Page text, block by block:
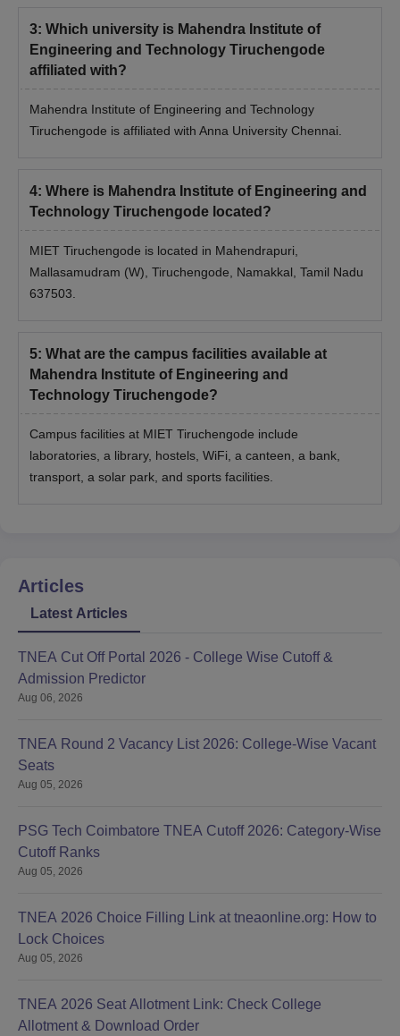
3: Which university is Mahendra Institute of
Engineering and Technology Tiruchengode
affiliated with?
Mahendra Institute of Engineering and Technology
Tiruchengode is affiliated with Anna University Chennai.
4: Where is Mahendra Institute of Engineering and
Technology Tiruchengode located?
MIET Tiruchengode is located in Mahendrapuri,
Mallasamudram (W), Tiruchengode, Namakkal, Tamil Nadu
637503.
5: What are the campus facilities available at
Mahendra Institute of Engineering and
Technology Tiruchengode?
Campus facilities at MIET Tiruchengode include
laboratories, a library, hostels, WiFi, a canteen, a bank,
transport, a solar park, and sports facilities.
Articles
Latest Articles
TNEA Cut Off Portal 2026 - College Wise Cutoff &
Admission Predictor
Aug 06, 2026
TNEA Round 2 Vacancy List 2026: College-Wise Vacant
Seats
Aug 05, 2026
PSG Tech Coimbatore TNEA Cutoff 2026: Category-Wise
Cutoff Ranks
Aug 05, 2026
TNEA 2026 Choice Filling Link at tneaonline.org: How to
Lock Choices
Aug 05, 2026
TNEA 2026 Seat Allotment Link: Check College
Allotment & Download Order